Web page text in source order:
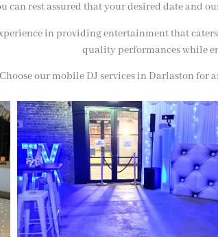
can rest assured that your desired date and
in providing entertainment that
quality performances while
Choose our mobile DJ services in Darlaston